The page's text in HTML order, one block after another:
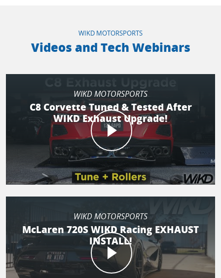
WIKD MOTORSPORTS
Videos and Tech Webinars
WIKD MOTORSPORTS
C8 Corvette Tuned & Tested After
WIKD Exhaust Upgrade!
WIKD MOTORSPORTS
McLaren 720S WIKD Racing EXHAUST
INSTALL!